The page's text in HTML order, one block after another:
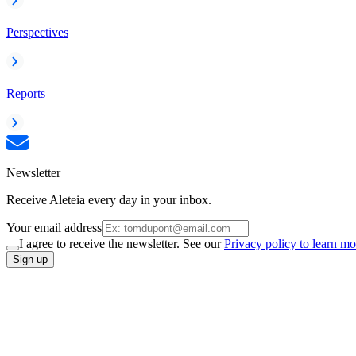
Perspectives
Reports
Newsletter
Receive Aleteia every day in your inbox.
Your email address
I agree to receive the newsletter. See ourPrivacy policy to learn
Sign up